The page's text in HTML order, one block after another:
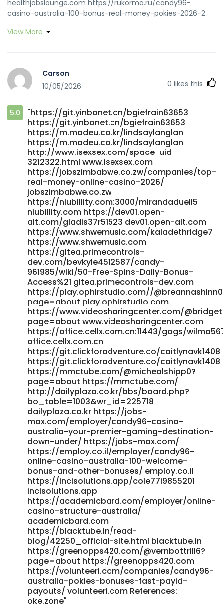
healthjobslounge.com https://rukorma.ru/candy96-
casino-australia-100-bonus-real-money-pokies-2026-2
http://git.qniao.cn/ https://rhea-
https://jomowa.com/@cameronguertin jomowa.com
https://renbrook.co.uk/employer/live-games-at-candy96-
real-dealer-casino/ https://renbrook.co.uk
git.minecraftlegacy.com
https://social.alfageneration.org/read-blog/38146_50-
free-spins-daily-bonus-access.html
https://social.alfageneration.org/
https://daguhub.com/read-blog/43630_candy96-casino-
australia-pokies-bonus-deals-amp-fast-withdrawals.html
https://daguhub.com
https://www.deadbeathomeowner.com/community/
www.deadbeathomeowner.com
https://gitea.goldendeliverer.com/aldaeqb9416753/
Australia%3A-Pokies%2C-Bonuses-%26-Fast-PayID-Payouts
gitea.goldendeliverer.com https://www.rilezzz.com/read-
blog/4075_candy96-app-ios-amp-android-review-for-
australia-2026.html https://www.rilezzz.com/
https://www.matesroom.com/read-blog/22208_candy96-
australia-pokies-bonuses-amp-fast-payid-payouts.html
https://www.matesroom.com/read-blog/22208_candy96-
australia-pokies-bonuses-amp-fast-payid-payouts.html
https://mapnova.com.co/employer/top-real-money-
online-casino-2026/ mapnova.com.co
https://mginger.org/@reinaldogocher mginger.org
https://homenetwork.tv/@jestinegarlock?page=about
https://homenetwork.tv/@jestinegarlock?page=about
https://gitea.xtometa.com/boycebarreras
https://gitea.xtometa.com/boycebarreras
https://gitea.goldendeliverer.com/vnxjacqueline8
gitea.goldendeliverer.com
http://forum.emrpg.com/home.php?
mod=space&uid=1547328&do=profile
http://forum.emrpg.com/home.php?
mod=space&uid=1547328&do=profile
https://christianmail.tv/@geraldsexton21?page=about
christianmail.tv
http://newborhooddates.com/@erniebear3014
http://newborhooddates.com/@erniebear3014 References:
<a href="https://vidmero.com/@jeananobles269?
page=about" rel="nofollow ugc">vidmero.com</a>
View More
Carson
10/05/2026
0 likes this
5.0
"https://git.yinbonet.cn/bgiefrain63653
https://git.yinbonet.cn/bgiefrain63653
https://m.madeu.co.kr/lindsaylanglan
https://m.madeu.co.kr/lindsaylanglan
http://www.isexsex.com/space-uid-
3212322.html www.isexsex.com
https://jobszimbabwe.co.zw/companies/top-
real-money-online-casino-2026/
jobszimbabwe.co.zw
https://niubillity.com:3000/mirandaduell5
niubillity.com https://dev01.open-
alt.com/gladis37r51523 dev01.open-alt.com
https://www.shwemusic.com/kaladethridge7
https://www.shwemusic.com
https://gitea.primecontrols-
dev.com/bevkyle4512587/candy-
961985/wiki/50-Free-Spins-Daily-Bonus-
Access%21 gitea.primecontrols-dev.com
https://play.ophirstudio.com//
page=about play.ophirstudio.com
https://www.videosharingcenter.com/
page=about www.videosharingcenter.com
https://office.cellx.com.cn:11443/gogs/
office.cellx.com.cn
https://git.clickforadventure.co/caitlynavk1408
https://git.clickforadventure.co/caitlynavk1408
https://mmctube.com/@michealshipp0?
page=about https://mmctube.com/
http://dailyplaza.co.kr/bbs/board.php?
bo_table=1003&wr_id=225718
dailyplaza.co.kr https://jobs-
max.com/employer/candy96-casino-
australia-your-premier-gaming-destination-
down-under/ https://jobs-max.com/
https://employ.co.il/employer/candy96-
online-casino-australia-100-welcome-
bonus-and-other-bonuses/ employ.co.il
https://incisolutions.app/cole77i9855201
incisolutions.app
https://academicbard.com/employer/online-
casino-structure-australia/
academicbard.com
https://blacktube.in/read-
blog/42250_official-site.html blacktube.in
https://greenopps420.com/@vernbottrill6?
page=about https://greenopps420.com
https://volunteeri.com/companies/candy96-
australia-pokies-bonuses-fast-payid-
payouts/ volunteeri.com References:
oke.zone"